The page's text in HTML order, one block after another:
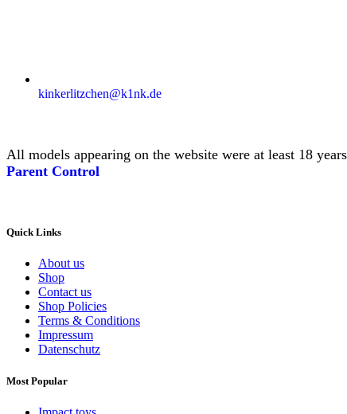
kinkerlitzchen@k1nk.de
All models appearing on the website were at least 18
Parent Control
Quick Links
About us
Shop
Contact us
Shop Policies
Terms & Conditions
Impressum
Datenschutz
Most Popular